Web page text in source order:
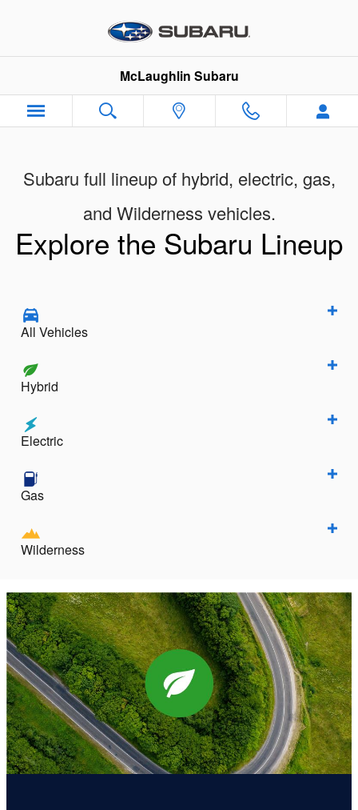
New Subaru Models Showroom
McLaughlin Subaru
Subaru full lineup of hybrid, electric, gas,
and Wilderness vehicles.
Explore the Subaru Lineup
All Vehicles
Hybrid
Electric
Gas
Wilderness